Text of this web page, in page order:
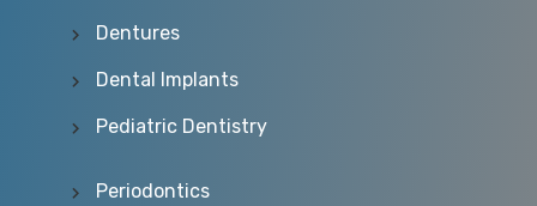
Dentures
Dental Implants
Pediatric Dentistry
Periodontics